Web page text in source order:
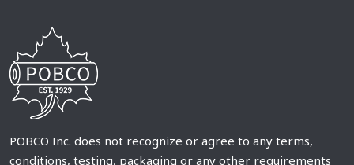
POBCO Inc. does not recognize or agree to any terms,
conditions, testing, packaging or any other requirements